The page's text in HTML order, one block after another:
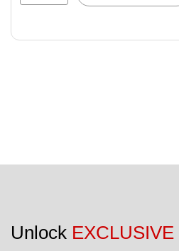
Unlock EXCLUSIVE